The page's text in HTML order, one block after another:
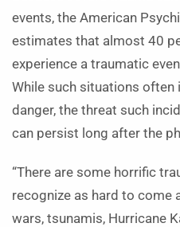
events, the American
estimates that almost 40
experience a traumatic
While such situations often
danger, the threat such
can persist long after the
“There are some horrific
recognize as hard to come
wars, tsunamis, Hurricane